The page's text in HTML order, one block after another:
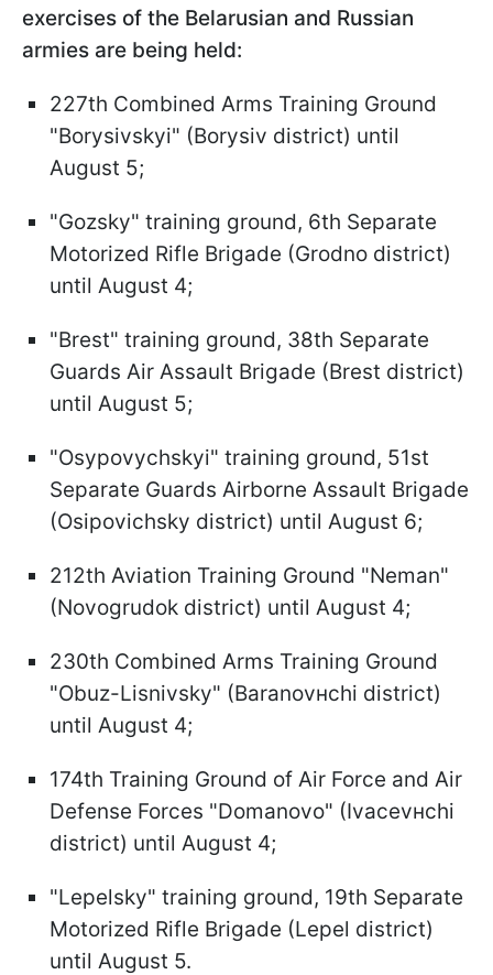
exercises of the Belarusian and Russian
armies are being held:
227th Combined Arms Training Ground
"Borysivskyi" (Borysiv district) until
August 5;
"Gozsky" training ground, 6th Separate
Motorized Rifle Brigade (Grodno district)
until August 4;
"Brest" training ground, 38th Separate
Guards Air Assault Brigade (Brest district)
until August 5;
"Osypovychskyi" training ground, 51st
Separate Guards Airborne Assault Brigade
(Osipovichsky district) until August 6;
212th Aviation Training Ground "Neman"
(Novogrudok district) until August 4;
230th Combined Arms Training Ground
"Obuz-Lisnivsky" (Baranovнchi district)
until August 4;
174th Training Ground of Air Force and Air
Defense Forces "Domanovo" (Ivacevнchi
district) until August 4;
"Lepelsky" training ground, 19th Separate
Motorized Rifle Brigade (Lepel district)
until August 5.